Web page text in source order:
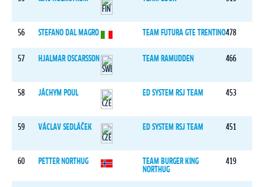
56 STEFANO DAL MAGRO TEAM FUTURA GTE TRENTINO478
57 HJALMAR OSCARSSON TEAM RAMUDDEN 466
58 JÁCHYM POUL ED SYSTEM RSJ TEAM 453
59 VÁCLAV SEDLÁČEK ED SYSTEM RSJ TEAM 451
60 PETTER NORTHUG
TEAM BURGER KING
NORTHUG
419